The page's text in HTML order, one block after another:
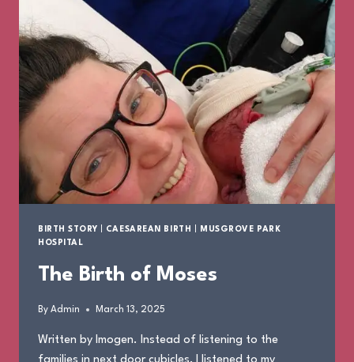
BIRTH STORY CAESAREAN BIRTH
MUSGROVE PARK
HOSPITAL
The Birth of Moses
By Admin March 13, 2025
Written by Imogen. Instead of listening to the